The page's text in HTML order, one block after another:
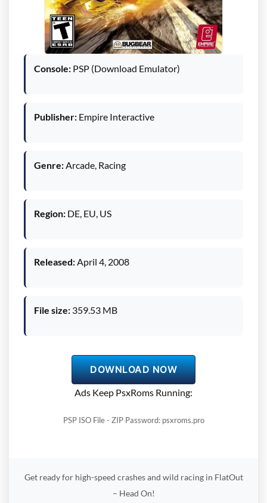
Console: PSP (Download Emulator)
Publisher: Empire Interactive
Genre: Arcade, Racing
Region: DE, EU, US
Released: April 4, 2008
File size: 359.53 MB
DOWNLOAD NOW
Ads Keep PsxRoms Running:
PSP ISO File - ZIP Password: psxroms.pro
Get ready for high-speed crashes and wild racing in FlatOut
– Head On!